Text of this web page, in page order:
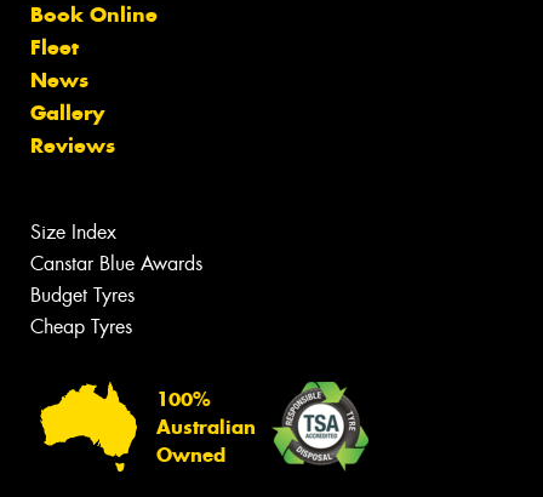
Book Online
Fleet
News
Gallery
Reviews
Size Index
Canstar Blue Awards
Budget Tyres
Cheap Tyres
100%
Australian
Owned